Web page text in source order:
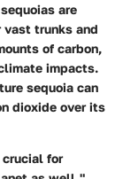
are
vast trunks and
of carbon,
impacts.
sequoia can
dioxide over its
for